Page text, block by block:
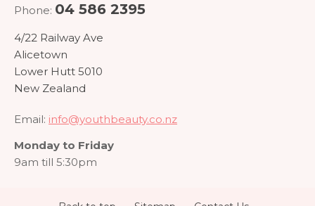
Phone: 04 586 2395
4/22 Railway Ave
Alicetown
Lower Hutt 5010
New Zealand
Email: info@youthbeauty.co.nz
Monday to Friday
9am till 5:30pm